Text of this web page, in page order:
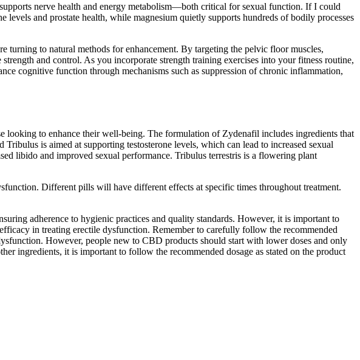
nerve health and energy metabolism—both critical for sexual function. If I could
and prostate health, while magnesium quietly supports hundreds of bodily processes
turning to natural methods for enhancement. By targeting the pelvic floor muscles,
and control. As you incorporate strength training exercises into your fitness routine,
cognitive function through mechanisms such as suppression of chronic inflammation,
to enhance their well-being. The formulation of Zydenafil includes ingredients that
is aimed at supporting testosterone levels, which can lead to increased sexual
libido and improved sexual performance. Tribulus terrestris is a flowering plant
Different pills will have different effects at specific times throughout treatment.
adherence to hygienic practices and quality standards. However, it is important to
in treating erectile dysfunction. Remember to carefully follow the recommended
However, people new to CBD products should start with lower doses and only
ingredients, it is important to follow the recommended dosage as stated on the product